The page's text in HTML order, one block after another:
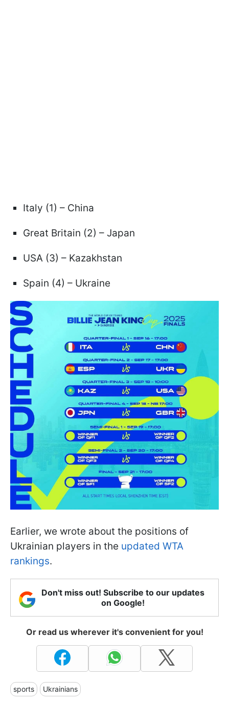
Italy (1) – China
Great Britain (2) – Japan
USA (3) – Kazakhstan
Spain (4) – Ukraine
Earlier, we wrote about the positions of
Ukrainian players in the updated WTA
rankings.
Don't miss out! Subscribe to our updates
on Google!
Or read us wherever it's convenient for you!
sports Ukrainians